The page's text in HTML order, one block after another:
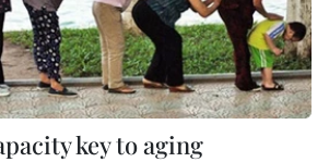
key to aging